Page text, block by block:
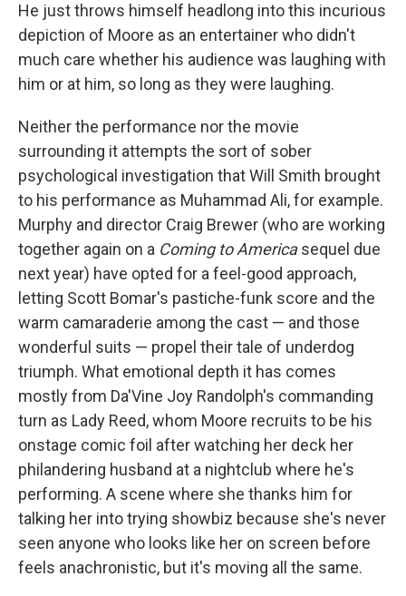
He just throws himself headlong into this incurious
depiction of Moore as an entertainer who didn't
much care whether his audience was laughing with
him or at him, so long as they were laughing.
Neither the performance nor the movie
surrounding it attempts the sort of sober
psychological investigation that Will Smith brought
to his performance as Muhammad Ali, for example.
Murphy and director Craig Brewer (who are working
together again on a Coming to Americasequel due
next year) have opted for a feel-good approach,
letting Scott Bomar's pastiche-funk score and the
warm camaraderie among the cast — and those
wonderful suits — propel their tale of underdog
triumph. What emotional depth it has comes
mostly from Da'Vine Joy Randolph's commanding
turn as Lady Reed, whom Moore recruits to be his
onstage comic foil after watching her deck her
philandering husband at a nightclub where he's
performing. A scene where she thanks him for
talking her into trying showbiz because she's never
seen anyone who looks like her on screen before
feels anachronistic, but it's moving all the same.